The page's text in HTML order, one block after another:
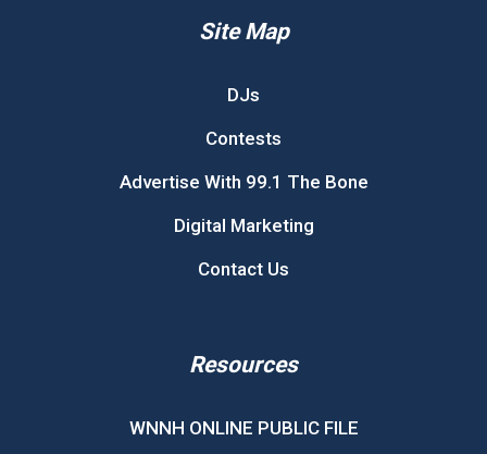
Site Map
DJs
Contests
Advertise With 99.1 The Bone
Digital Marketing
Contact Us
Resources
WNNH ONLINE PUBLIC FILE